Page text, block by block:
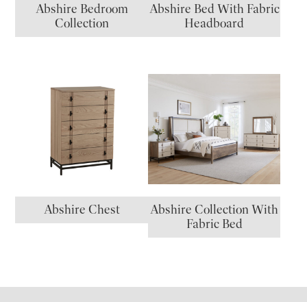
Abshire Bedroom
Collection
Abshire Bed With Fabric
Headboard
Abshire Chest
Abshire Collection With
Fabric Bed